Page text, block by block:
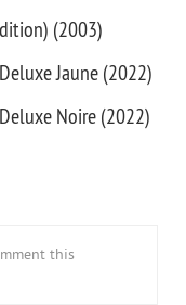
(2003)
Jaune (2022)
Noire (2022)
this